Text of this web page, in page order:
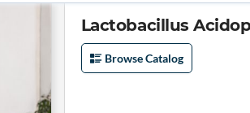
Lactobacillus
Browse Catalog